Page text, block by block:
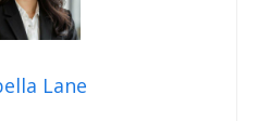
Lane